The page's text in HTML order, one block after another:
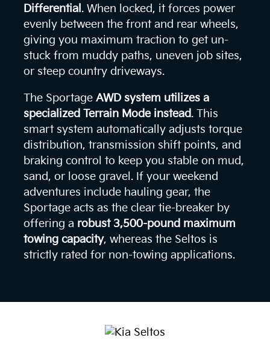
Differential . When locked, it forces power
evenly between the front and rear wheels,
giving you maximum traction to get un-
stuck from muddy paths, uneven job sites,
or steep country driveways.
The Sportage AWD system utilizes a
specialized Terrain Mode instead. This
smart system automatically adjusts torque
distribution, transmission shift points, and
braking control to keep you stable on mud,
sand, or loose gravel. If your weekend
adventures include hauling gear, the
Sportage acts as the clear tie-breaker by
offering a robust 3,500-pound maximum
towing capacity, whereas the Seltos is
strictly rated for non-towing applications.